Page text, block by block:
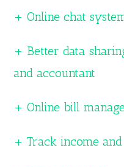
+ Online chat
+ Better data
and accountant
+ Online bill
+ Track income and